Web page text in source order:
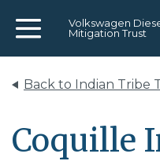
Menu
Volkswagen
Mitigation Trust
Back to Indian Tribe
Coquille